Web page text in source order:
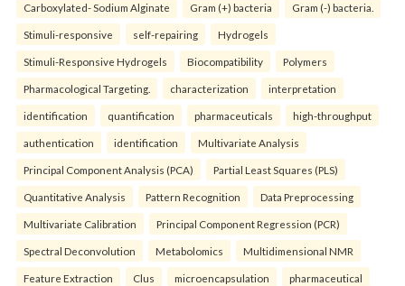
Carboxylated- Sodium Alginate Gram (+) bacteria Gram (-) bacteria.
Stimuli-responsive self-repairing Hydrogels
Stimuli-Responsive Hydrogels Biocompatibility Polymers
Pharmacological Targeting. characterization interpretation
identification quantification pharmaceuticals high-throughput
authentication identification Multivariate Analysis
Principal Component Analysis (PCA) Partial Least Squares (PLS)
Quantitative Analysis Pattern Recognition Data Preprocessing
Multivariate Calibration Principal Component Regression (PCR)
Spectral Deconvolution Metabolomics Multidimensional NMR
Feature Extraction Clus microencapsulation pharmaceutical